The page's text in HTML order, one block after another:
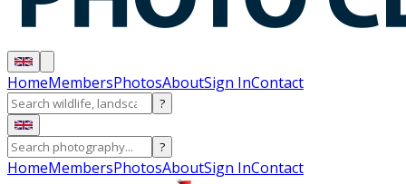
HomeMembersPhotosAboutSign InContact
?
?
HomeMembersPhotosAboutSign InContact